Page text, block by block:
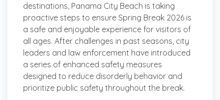
destinations, Panama City Beach is taking
proactive steps to ensure Spring Break 2026 is
a safe and enjoyable experience for visitors of
all ages. After challenges in past seasons, city
leaders and law enforcement have introduced
a series of enhanced safety measures
designed to reduce disorderly behavior and
prioritize public safety throughout the break.